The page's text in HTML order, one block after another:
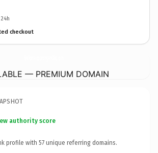
checkout
— PREMIUM DOMAIN
authority score
profile with 57 unique referring domains.